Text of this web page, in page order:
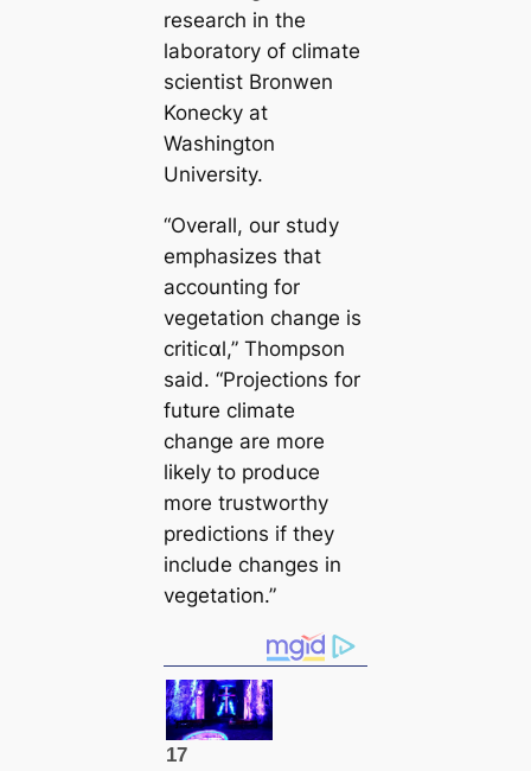
research in the
laboratory of climate
scientist Bronwen
Konecky at
Washington
University.
“Overall, our study
emphasizes that
accounting for
vegetation change is
critiᴄαl,” Thompson
said. “Projections for
future climate
change are more
likely to produce
more trustworthy
predictions if they
include changes in
vegetation.”